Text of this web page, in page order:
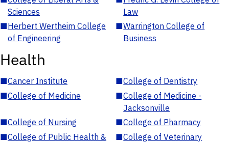
Sciences
Law
■Herbert Wertheim College
of Engineering
■Warrington College of
Business
Health
■Cancer Institute ■College of Dentistry
■College of Medicine ■College of Medicine -
Jacksonville
■College of Nursing ■College of Pharmacy
■College of Public Health &
■College of Veterinary